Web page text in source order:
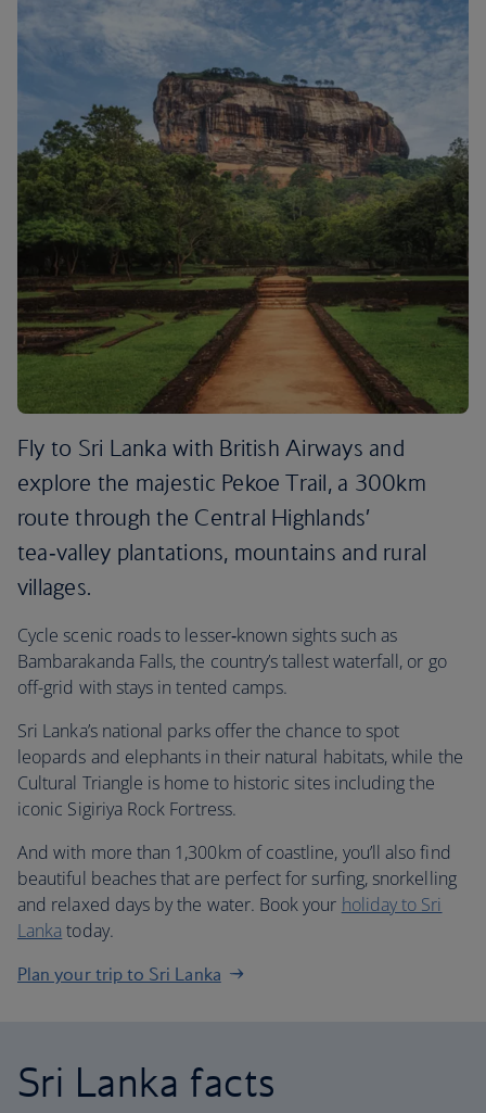
Fly to Sri Lanka with British Airways and
explore the majestic Pekoe Trail, a 300km
route through the Central Highlands’
tea‑valley plantations, mountains and rural
villages.
Cycle scenic roads to lesser‑known sights such as
Bambarakanda Falls, the country’s tallest waterfall, or go
off-grid with stays in tented camps.
Sri Lanka’s national parks offer the chance to spot
leopards and elephants in their natural habitats, while the
Cultural Triangle is home to historic sites including the
iconic Sigiriya Rock Fortress.
And with more than 1,300km of coastline, you’ll also find
beautiful beaches that are perfect for surfing, snorkelling
and relaxed days by the water. Book your holiday to Sri
Lanka today.
Plan your trip to Sri Lanka
Sri Lanka facts